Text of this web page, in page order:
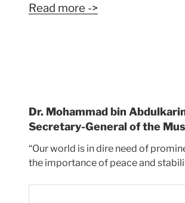
Read more ->
Dr. Mohammad bin
Secretary-General of the
“Our world is in dire need of
the importance of peace and